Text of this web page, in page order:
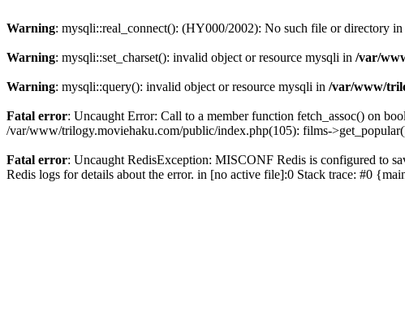
Warning: mysqli::real_connect(): (HY000/2002): No such file or directory in
Warning: mysqli::set_charset(): invalid object or resource mysqli in /var/
Warning: mysqli::query(): invalid object or resource mysqli in /var/www/
Fatal error: Uncaught Error: Call to a member function fetch_assoc() on
/var/www/trilogy.moviehaku.com/public/index.php(105): films-
Fatal error: Uncaught RedisException: MISCONF Redis is configured to
Redis logs for details about the error. in [no active file]:0 Stack trace: #0